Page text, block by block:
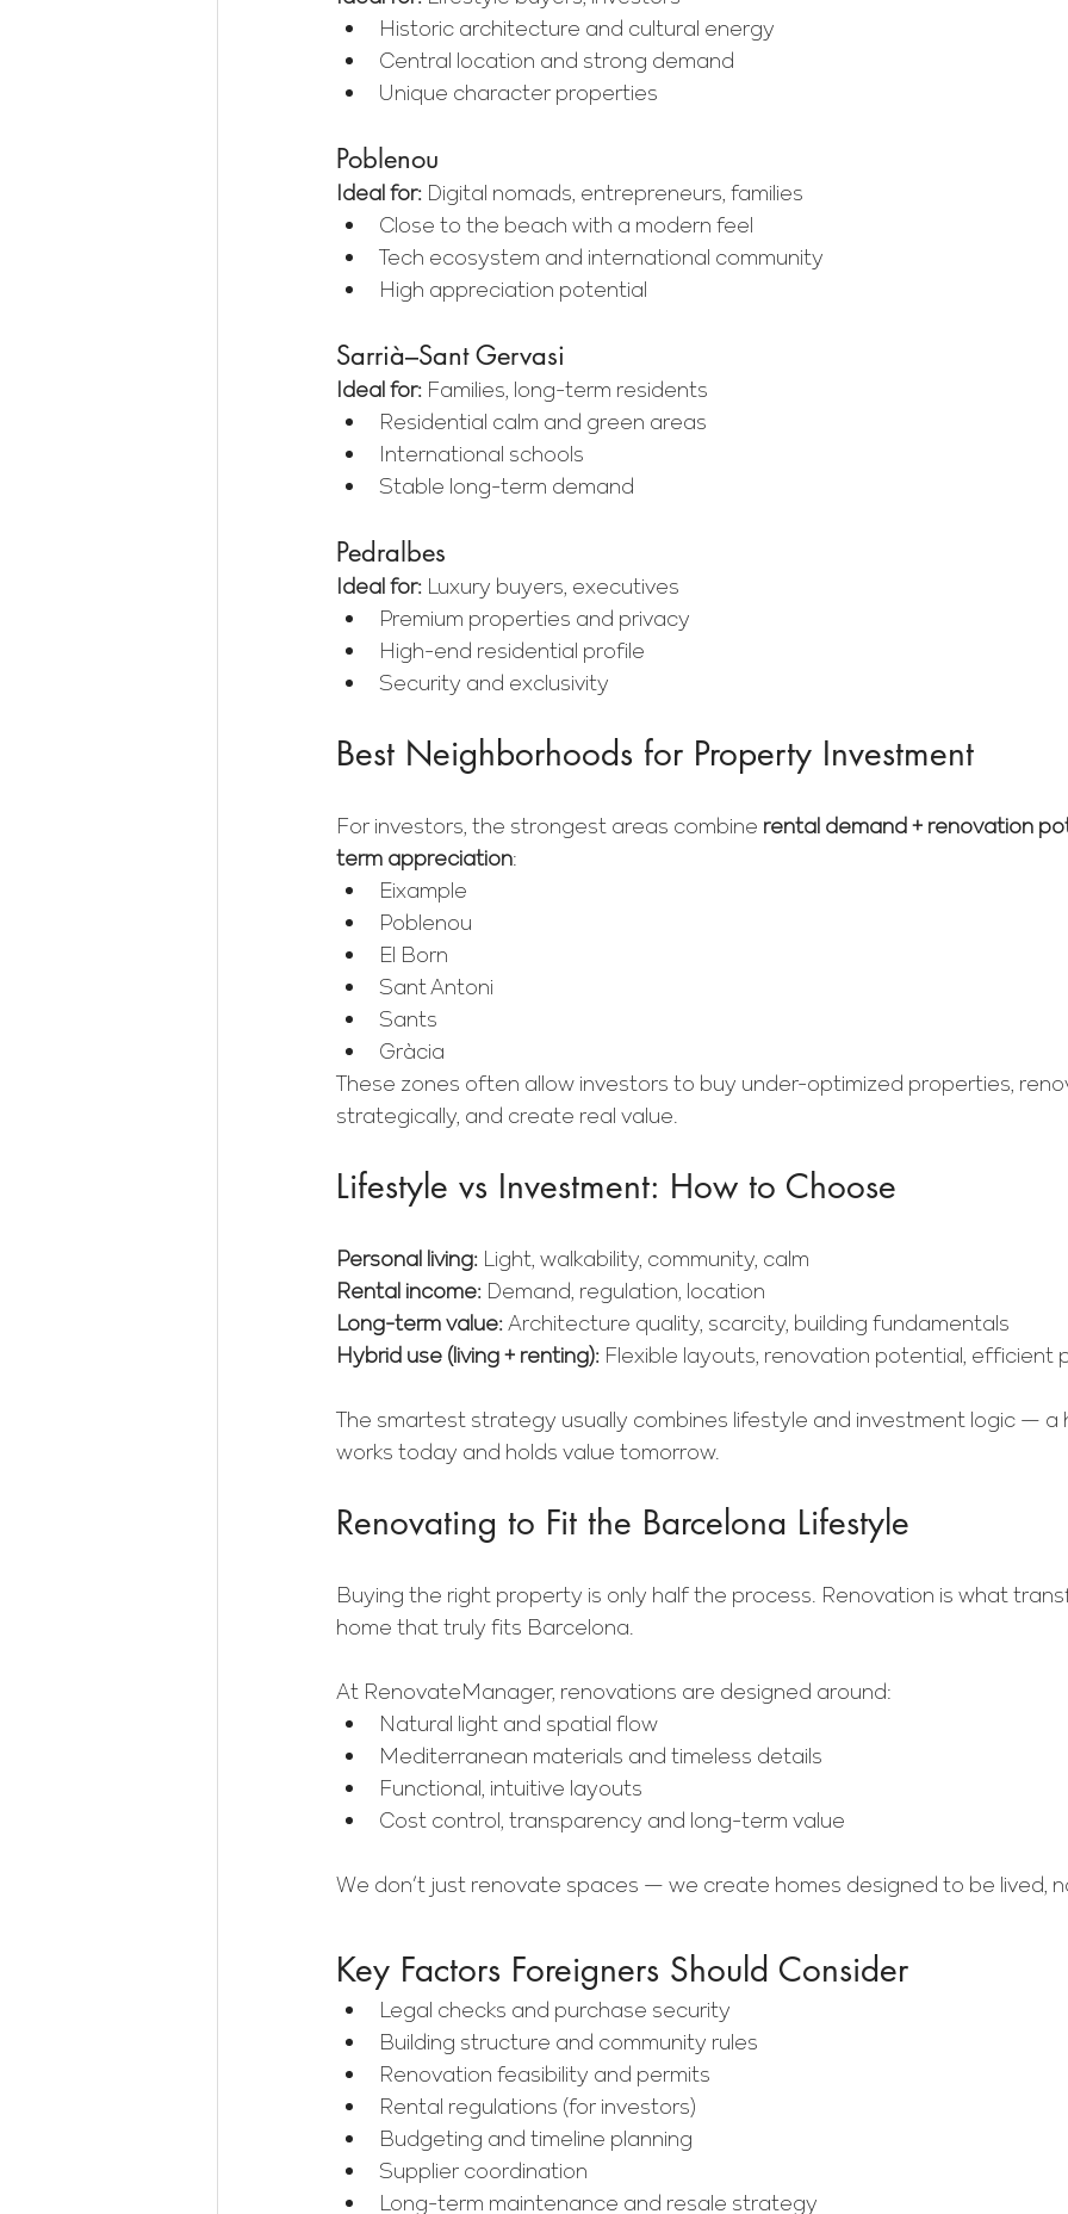
Historic architecture and cultural energy
Central location and strong demand
Unique character properties
Poblenou
Ideal for: Digital nomads, entrepreneurs, families
Close to the beach with a modern feel
Tech ecosystem and international community
High appreciation potential
Sarrià–Sant Gervasi
Ideal for: Families, long-term residents
Residential calm and green areas
International schools
Stable long-term demand
Pedralbes
Ideal for: Luxury buyers, executives
Premium properties and privacy
High-end residential profile
Security and exclusivity
Best Neighborhoods for Property Investment
For investors, the strongest areas combine rental demand + renovation
term appreciation:
Eixample
Poblenou
El Born
Sant Antoni
Sants
Gràcia
These zones often allow investors to buy under-optimized properties,
strategically, and create real value.
Lifestyle vs Investment: How to Choose
Personal living: Light, walkability, community, calm
Rental income: Demand, regulation, location
Long-term value: Architecture quality, scarcity, building fundamentals
Hybrid use (living + renting): Flexible layouts, renovation potential, efficient
The smartest strategy usually combines lifestyle and investment logic —
works today and holds value tomorrow.
Renovating to Fit the Barcelona Lifestyle
Buying the right property is only half the process. Renovation is what
home that truly fits Barcelona.
At RenovateManager, renovations are designed around:
Natural light and spatial flow
Mediterranean materials and timeless details
Functional, intuitive layouts
Cost control, transparency and long-term value
We don’t just renovate spaces — we create homes designed to be lived,
Key Factors Foreigners Should Consider
Legal checks and purchase security
Building structure and community rules
Renovation feasibility and permits
Rental regulations (for investors)
Budgeting and timeline planning
Supplier coordination
Long-term maintenance and resale strategy